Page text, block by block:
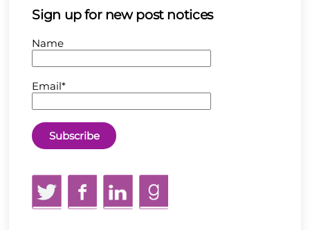
Sign up for new post notices
Name
Email*
TwitterFacebookLinkedInGoodReads